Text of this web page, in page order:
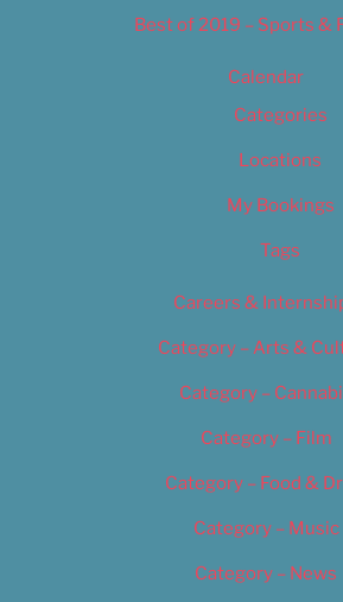
Best of 2019 – Sports &
Calendar
Categories
Locations
My Bookings
Tags
Careers &
Category – Arts &
Category –
Category – Film
Category – Food &
Category – Music
Category – News